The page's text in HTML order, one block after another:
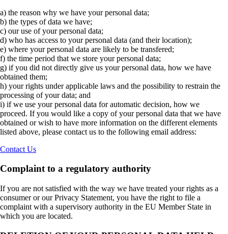
a) the reason why we have your personal data;
b) the types of data we have;
c) our use of your personal data;
d) who has access to your personal data (and their location);
e) where your personal data are likely to be transfered;
f) the time period that we store your personal data;
g) if you did not directly give us your personal data, how we have
obtained them;
h) your rights under applicable laws and the possibility to restrain the
processing of your data; and
i) if we use your personal data for automatic decision, how we
proceed. If you would like a copy of your personal data that we have
obtained or wish to have more information on the different elements
listed above, please contact us to the following email address:
Contact Us
Complaint to a regulatory authority
If you are not satisfied with the way we have treated your rights as a
consumer or our Privacy Statement, you have the right to file a
complaint with a supervisory authority in the EU Member State in
which you are located.